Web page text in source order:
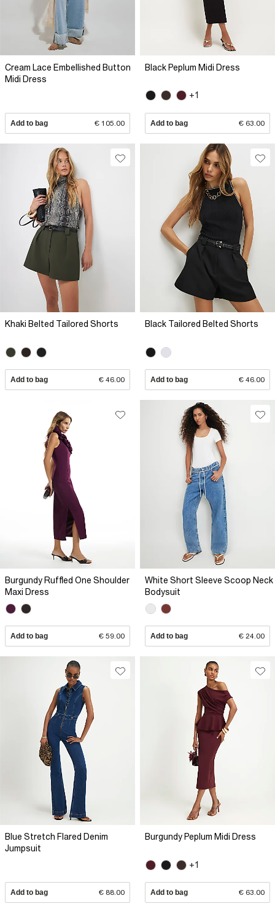
Cream Lace Embellished Button
Midi Dress
Add to bag € 105.00
Black Peplum Midi Dress
+1
Add to bag € 63.00
Khaki Belted Tailored Shorts
Add to bag € 46.00
Black Tailored Belted Shorts
Add to bag € 46.00
Burgundy Ruffled One Shoulder
Maxi Dress
Add to bag € 59.00
White Short Sleeve Scoop Neck
Bodysuit
Add to bag € 24.00
Blue Stretch Flared Denim
Jumpsuit
Add to bag € 88.00
Burgundy Peplum Midi Dress
+1
Add to bag € 63.00